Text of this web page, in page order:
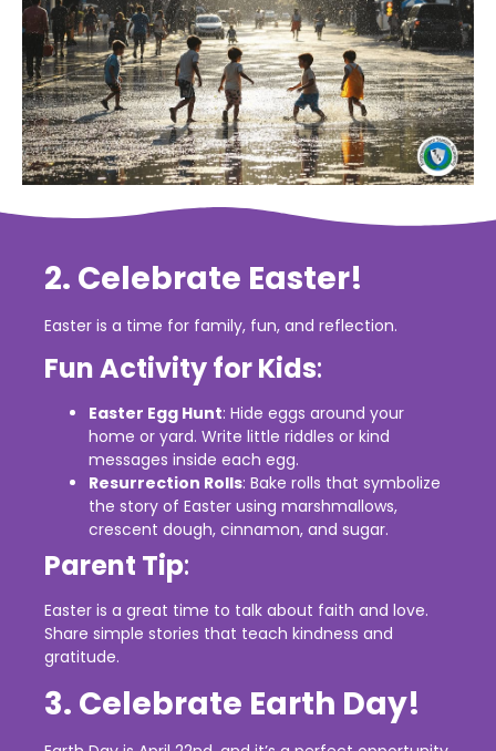
2. Celebrate Easter!
Easter is a time for family, fun, and reflection.
Fun Activity for Kids:
Easter Egg Hunt: Hide eggs around your
home or yard. Write little riddles or kind
messages inside each egg.
Resurrection Rolls: Bake rolls that symbolize
the story of Easter using marshmallows,
crescent dough, cinnamon, and sugar.
Parent Tip:
Easter is a great time to talk about faith and love.
Share simple stories that teach kindness and
gratitude.
3. Celebrate Earth Day!